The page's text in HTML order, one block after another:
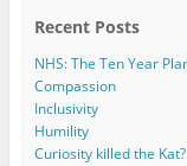
Recent Posts
NHS: The Ten Year
Compassion
Inclusivity
Humility
Curiosity killed the Kat?